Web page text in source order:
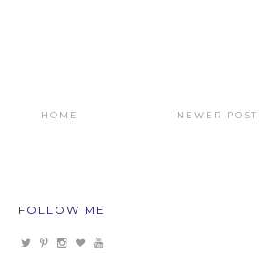
NEWER POST
HOME
FOLLOW ME